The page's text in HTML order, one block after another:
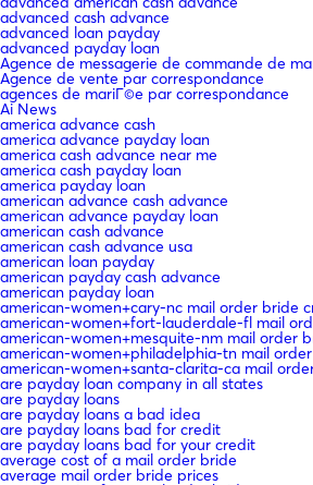
advanced cash advance
advanced loan payday
advanced payday loan
Agence de messagerie de commande de
Agence de vente par correspondance
agences de mariГ©e par correspondance
Ai News
america advance cash
america advance payday loan
america cash advance near me
america cash payday loan
america payday loan
american advance cash advance
american advance payday loan
american cash advance
american cash advance usa
american loan payday
american payday cash advance
american payday loan
american-women+cary-nc mail order bride
american-women+fort-lauderdale-fl mail
american-women+mesquite-nm mail order
american-women+philadelphia-tn mail
american-women+santa-clarita-ca mail
are payday loan company in all states
are payday loans
are payday loans a bad idea
are payday loans bad for credit
are payday loans bad for your credit
average cost of a mail order bride
average mail order bride prices